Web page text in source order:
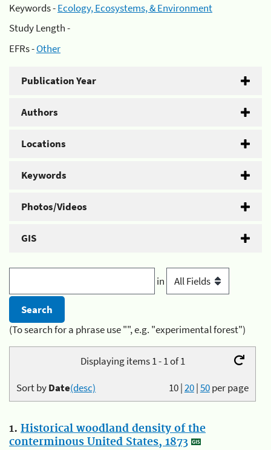
Keywords -Ecology, Ecosystems, & Environment
Study Length -
EFRs -Other
Publication Year
Authors
Locations
Keywords
Photos/Videos
GIS
in
(To search for a phrase use "", e.g. "experimental forest")
Displaying items 1 - 1 of 1
10|20|50per page
Sort byDate(desc)
1. Historical woodland density of the
conterminous United States, 1873